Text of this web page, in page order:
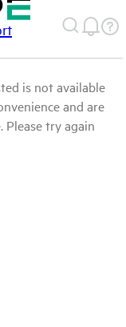
is not available
and are
try again